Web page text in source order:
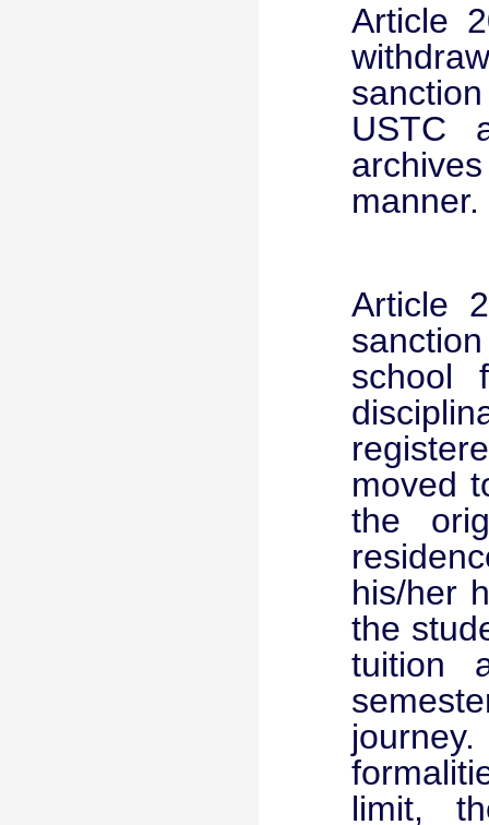
Article
USTC
manner.
Article
school
moved
the
his/her
the
tuition
limit,